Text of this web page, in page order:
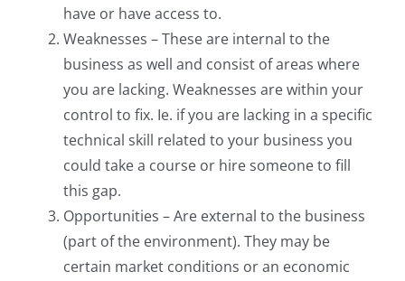
have or have access to.
Weaknesses – These are internal to the
business as well and consist of areas where
you are lacking. Weaknesses are within your
control to fix. Ie. if you are lacking in a specific
technical skill related to your business you
could take a course or hire someone to fill
this gap.
Opportunities – Are external to the business
(part of the environment). They may be
certain market conditions or an economic